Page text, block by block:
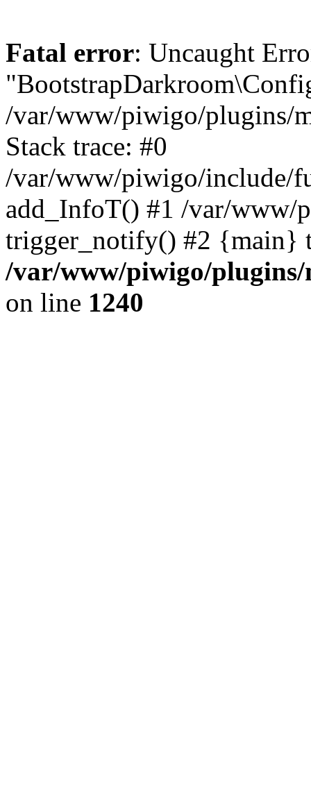
Fatal error: Uncaught
/var/www/piwigo/plugins/
Stack trace: #0
/var/www/piwigo/include/
add_InfoT() #1 /var/www/
trigger_notify() #2 {main}
/var/www/piwigo/
on line 1240